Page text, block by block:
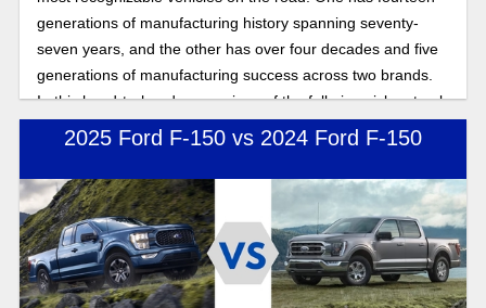
generations of manufacturing history spanning seventy-
seven years, and the other has over four decades and five
generations of manufacturing success across two brands.
In this head-to-head comparison of the full-size pickup truck
warriors of the road, we compare performance, power, and
pickup truck.
2025 Ford F-150 vs 2024 Ford F-150